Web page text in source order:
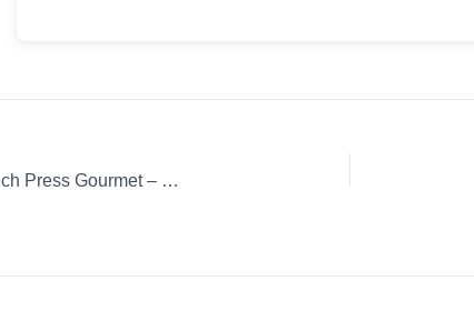
Coffee Review: 3 Corações Ground coffee French Press Gourmet – Mogiana Paulista